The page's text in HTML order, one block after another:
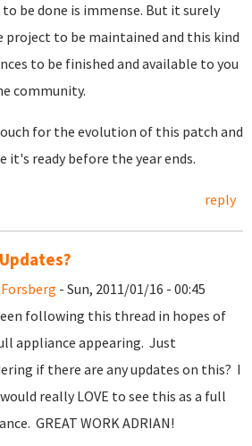
be done is immense. But it surely
project to be maintained and this kind
to be finished and available to you
community.
for the evolution of this patch and
it's ready before the year ends.
reply
- Sun, 2011/01/16 - 00:45
following this thread in hopes of
appliance appearing. Just
if there are any updates on this? I
really LOVE to see this as a full
GREAT WORK ADRIAN!